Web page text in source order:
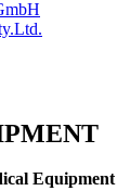
Equipment